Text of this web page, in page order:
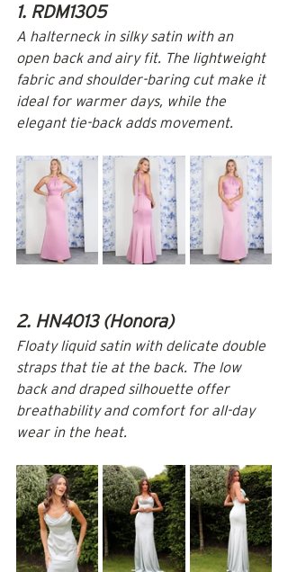
1. RDM1305
A halterneck in silky satin with an
open back and airy fit. The lightweight
fabric and shoulder-baring cut make it
ideal for warmer days, while the
elegant tie-back adds movement.
2. HN4013 (Honora)
Floaty liquid satin with delicate double
straps that tie at the back. The low
back and draped silhouette offer
breathability and comfort for all-day
wear in the heat.